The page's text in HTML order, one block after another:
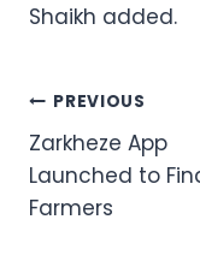
Shaikh added.
Post
PREVIOUS
Zarkheze App
Launched to
Farmers